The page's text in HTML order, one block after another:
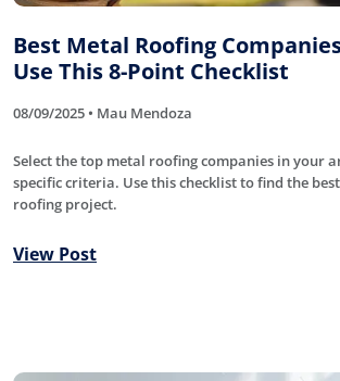
Best Metal Roofing
Use This 8-Point Checklist
08/09/2025 • Mau Mendoza
Select the top metal roofing companies in your
specific criteria. Use this checklist to find the
roofing project.
View Post